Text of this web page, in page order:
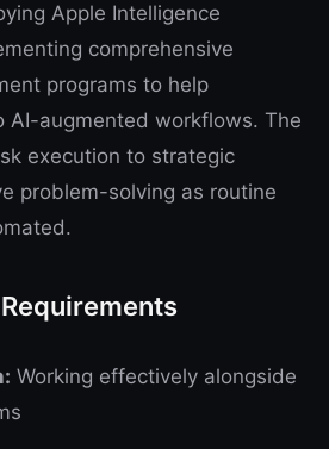
Apple Intelligence
comprehensive
programs to help
AI-augmented workflows. The
execution to strategic
problem-solving as routine
Working effectively alongside